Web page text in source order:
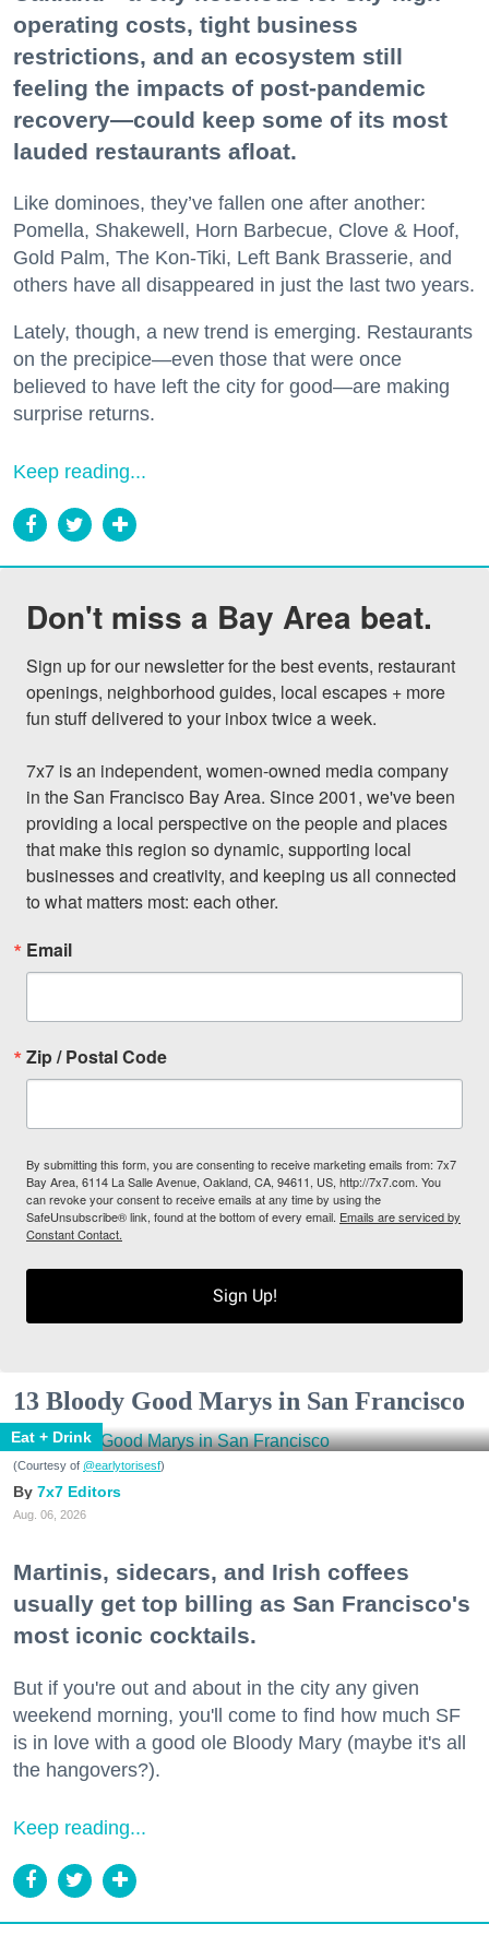
operating costs, tight business
restrictions, and an ecosystem still
feeling the impacts of post-pandemic
recovery—could keep some of its most
lauded restaurants afloat.
Like dominoes, they’ve fallen one after another:
Pomella, Shakewell, Horn Barbecue, Clove & Hoof,
Gold Palm, The Kon-Tiki, Left Bank Brasserie, and
others have all disappeared in just the last two years.
Lately, though, a new trend is emerging. Restaurants
on the precipice—even those that were once
believed to have left the city for good—are making
surprise returns.
Keep reading...
Don't miss a Bay Area beat.
Sign up for our newsletter for the best events, restaurant
openings, neighborhood guides, local escapes + more
fun stuff delivered to your inbox twice a week.
7x7 is an independent, women-owned media company
in the San Francisco Bay Area. Since 2001, we've been
providing a local perspective on the people and places
that make this region so dynamic, supporting local
businesses and creativity, and keeping us all connected
to what matters most: each other.
Email
Zip / Postal Code
By submitting this form, you are consenting to receive marketing emails from: 7x7
Bay Area, 6114 La Salle Avenue, Oakland, CA, 94611, US, http://7x7.com. You
can revoke your consent to receive emails at any time by using the
SafeUnsubscribe® link, found at the bottom of every email. Emails are serviced by
Constant Contact.
Sign Up!
13 Bloody Good Marys in San Francisco
Eat + Drink
(Courtesy of @earlytorisesf)
7x7 Editors
Aug. 06, 2026
Martinis, sidecars, and Irish coffees
usually get top billing as San Francisco's
most iconic cocktails.
But if you're out and about in the city any given
weekend morning, you'll come to find how much SF
is in love with a good ole Bloody Mary (maybe it's all
the hangovers?).
Keep reading...